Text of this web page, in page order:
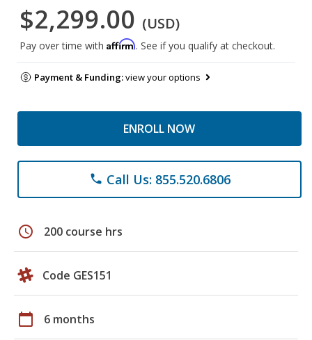
$2,299.00 (USD)
Pay over time with Affirm. See if you qualify at checkout.
Payment & Funding:view your options
ENROLL NOW
phone Call Us: 855.520.6806
schedule 200 course hrs
Code GES151
calendar_today 6 months